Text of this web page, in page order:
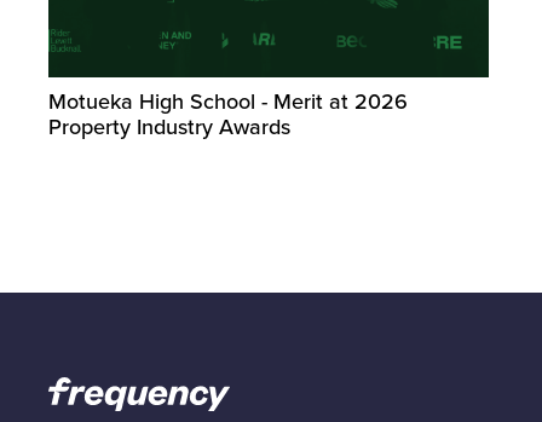
Motueka High School - Merit at 2026
Property Industry Awards